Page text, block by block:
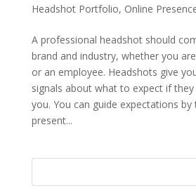
Headshot Portfolio, Online
A professional headshot should
brand and industry, whether you
or an employee. Headshots give
signals about what to expect if
you. You can guide expectations by
present...